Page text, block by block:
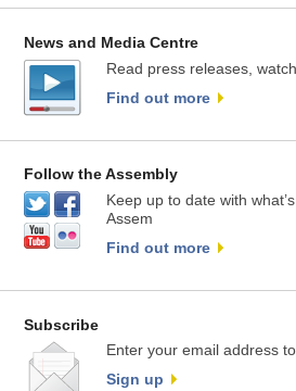
News and Media Centre
Read press releases,
Find out more
Follow the Assembly
Keep up to date with
Assem
Find out more
Subscribe
Enter your email address
Sign up